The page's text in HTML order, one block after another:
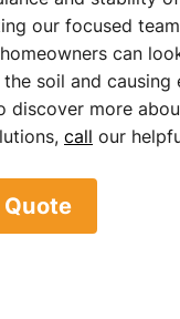
our focused
can
soil and causing
discover more
call our
Quote